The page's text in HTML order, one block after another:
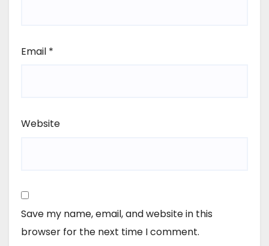
Email *
Website
Save my name, email, and website in this
browser for the next time I comment.